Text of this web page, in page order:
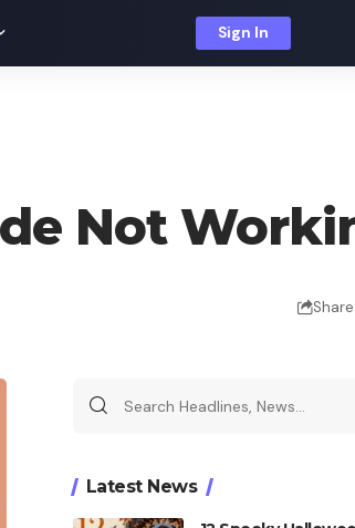
Sign In
Not
Share
Latest News